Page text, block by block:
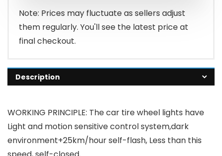
Note: Prices may fluctuate as sellers adjust
them regularly. You'll see the latest price at
final checkout.
Description
WORKING PRINCIPLE: The car tire wheel lights have
Light and motion sensitive control system,dark
environment+25km/hour self-flash, Less than this